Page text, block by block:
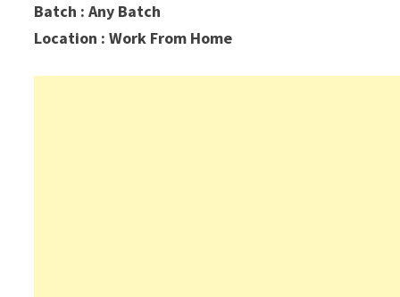
Batch : Any Batch
Location : Work From Home